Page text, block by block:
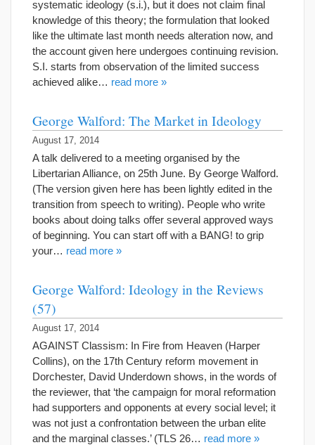
systematic ideology (s.i.), but it does not claim final
knowledge of this theory; the formulation that looked
like the ultimate last month needs alteration now, and
the account given here undergoes continuing revision.
S.I. starts from observation of the limited success
achieved alike… read more »
George Walford: The Market in Ideology
August 17, 2014
A talk delivered to a meeting organised by the
Libertarian Alliance, on 25th June. By George Walford.
(The version given here has been lightly edited in the
transition from speech to writing). People who write
books about doing talks offer several approved ways
of beginning. You can start off with a BANG! to grip
your… read more »
George Walford: Ideology in the Reviews
(57)
August 17, 2014
AGAINST Classism: In Fire from Heaven (Harper
Collins), on the 17th Century reform movement in
Dorchester, David Underdown shows, in the words of
the reviewer, that ‘the campaign for moral reformation
had supporters and opponents at every social level; it
was not just a confrontation between the urban elite
and the marginal classes.’ (TLS 26… read more »